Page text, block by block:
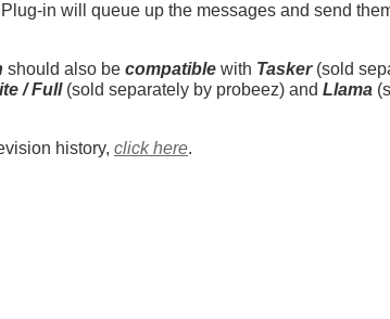
in will queue up the messages and send
should also be compatible with Tasker(sold
/ Full(sold separately by probeez) and Llama
history, click here.